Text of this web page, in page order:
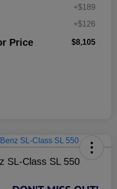
+$189
+$126
Price $8,105
SL-Class SL 550